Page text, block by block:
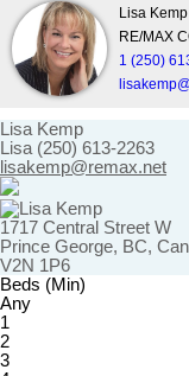
Lisa Kemp
RE/MAX
1 (250)
Lisa Kemp
Lisa (250) 613-2263
lisakemp@remax.net
1717 Central Street W
Prince George, BC,
V2N 1P6
Beds (Min)
Any
1
2
3